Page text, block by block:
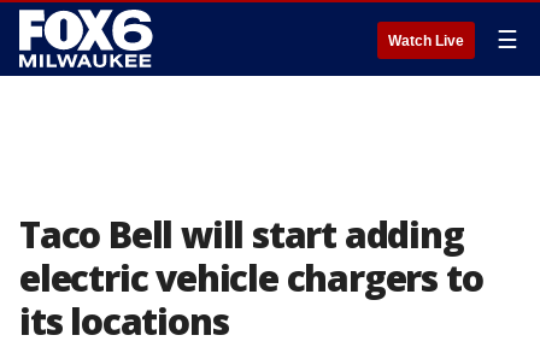
Watch Live ☰
Taco Bell will start adding
electric vehicle chargers to
its locations